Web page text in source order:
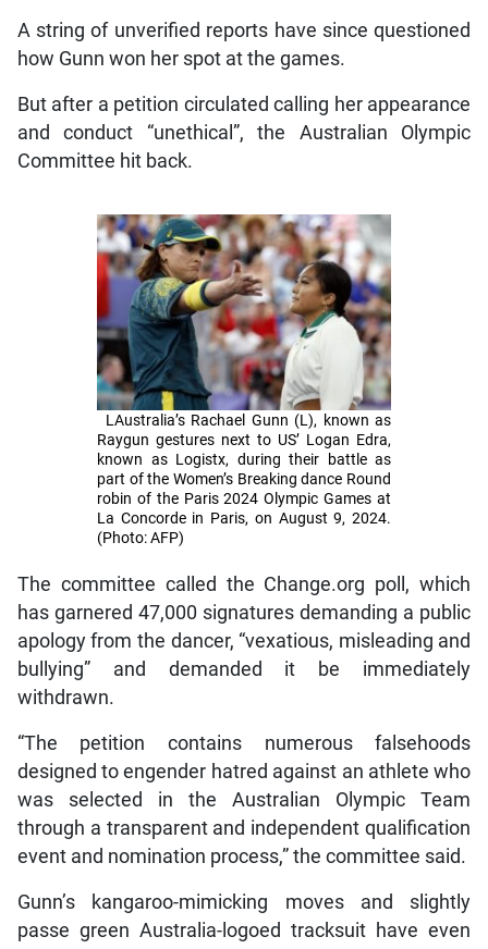
A string of unverified reports have since questioned
how Gunn won her spot at the games.
But after a petition circulated calling her appearance
and conduct “unethical”, the Australian Olympic
Committee hit back.
LAustralia’s Rachael Gunn (L), known as
Raygun gestures next to US’ Logan Edra,
known as Logistx, during their battle as
part of the Women’s Breaking dance Round
robin of the Paris 2024 Olympic Games at
La Concorde in Paris, on August 9, 2024.
(Photo: AFP)
The committee called the Change.org poll, which
has garnered 47,000 signatures demanding a public
apology from the dancer, “vexatious, misleading and
bullying” and demanded it be immediately
withdrawn.
“The petition contains numerous falsehoods
designed to engender hatred against an athlete who
was selected in the Australian Olympic Team
through a transparent and independent qualification
event and nomination process,” the committee said.
Gunn’s kangaroo-mimicking moves and slightly
passe green Australia-logoed tracksuit have even